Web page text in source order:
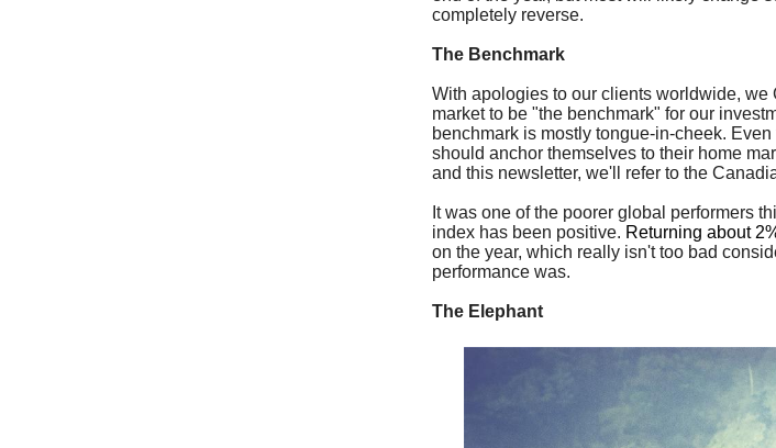
completely reverse.
The Benchmark
With apologies to our clients worldwide,
market to be "the benchmark" for our
benchmark is mostly tongue-in-cheek.
should anchor themselves to their home
and this newsletter, we'll refer to the
It was one of the poorer global performers
index has been positive. Returning about
on the year, which really isn't too bad
performance was.
The Elephant